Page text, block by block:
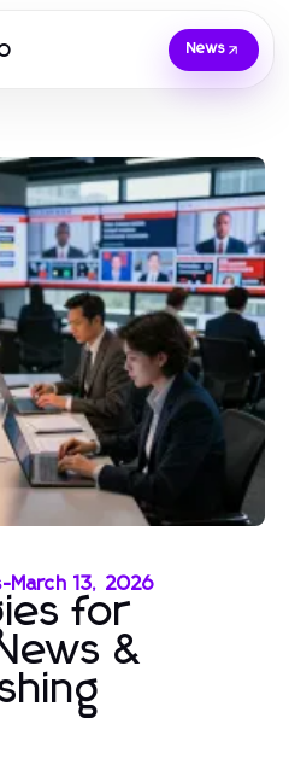
News
-March 13, 2026
for
&